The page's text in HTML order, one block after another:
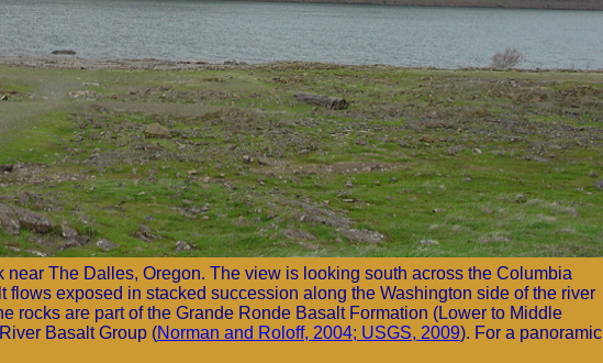
near The Dalles, Oregon. The view is looking south across the Columbia
flows exposed in stacked succession along the Washington side of the river
rocks are part of the Grande Ronde Basalt Formation (Lower to Middle
Basalt Group (Norman and Roloff, 2004; USGS, 2009). For a panoramic